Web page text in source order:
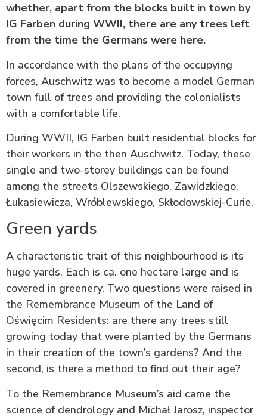
whether, apart from the blocks built in town by
IG Farben during WWII, there are any trees left
from the time the Germans were here.
In accordance with the plans of the occupying
forces, Auschwitz was to become a model German
town full of trees and providing the colonialists
with a comfortable life.
During WWII, IG Farben built residential blocks for
their workers in the then Auschwitz. Today, these
single and two-storey buildings can be found
among the streets Olszewskiego, Zawidzkiego,
Łukasiewicza, Wróblewskiego, Skłodowskiej-Curie.
Green yards
A characteristic trait of this neighbourhood is its
huge yards. Each is ca. one hectare large and is
covered in greenery. Two questions were raised in
the Remembrance Museum of the Land of
Oświęcim Residents: are there any trees still
growing today that were planted by the Germans
in their creation of the town’s gardens? And the
second, is there a method to find out their age?
To the Remembrance Museum’s aid came the
science of dendrology and Michał Jarosz, inspector